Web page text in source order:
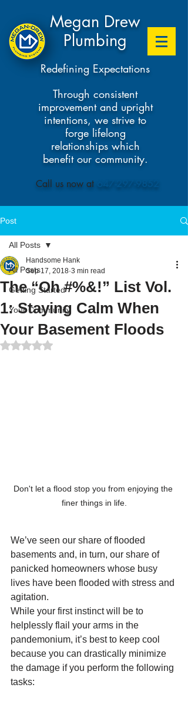
Megan Drew
Plumbing
Redefining Expectations
Through consistent
improvement and upright
intentions, we strive to
forge lifelong
relationships which
benefit our community.
​Call us now at 647-297-9852
Post
All Posts
Getting Started
Your Community
All Posts
The “Oh #%&!” List Vol.
1: Staying Calm When
Your Basement Floods
Handsome Hank
Sep 17, 2018 3 min read
Rated NaN out of 5 stars.
Don't let a flood stop you from enjoying the
finer things in life.
We’ve seen our share of flooded
basements and, in turn, our share of
panicked homeowners whose busy
lives have been flooded with stress and
agitation.
While your first instinct will be to
helplessly flail your arms in the
pandemonium, it’s best to keep cool
because you can drastically minimize
the damage if you perform the following
tasks: